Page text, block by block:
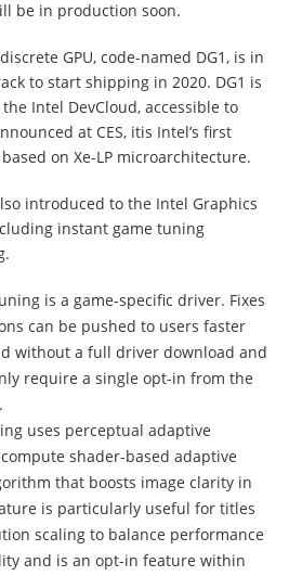
be in production soon.
GPU, code-named DG1, is in
to start shipping in 2020. DG1 is
Intel DevCloud, accessible to
at CES, itis Intel’s first
on Xe-LP microarchitecture.
introduced to the Intel Graphics
instant game tuning
is a game-specific driver. Fixes
can be pushed to users faster
without a full driver download and
require a single opt-in from the
uses perceptual adaptive
shader-based adaptive
that boosts image clarity in
is particularly useful for titles
scaling to balance performance
and is an opt-in feature within